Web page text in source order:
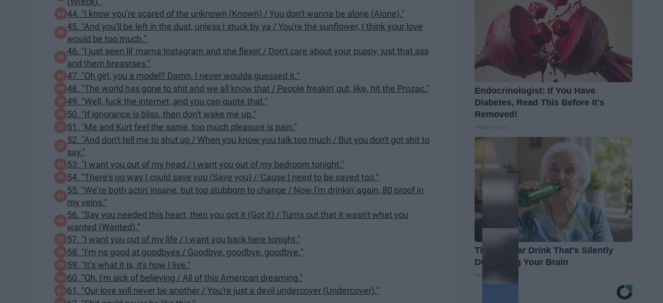
44. "I know you're scared of the unknown (Known) / You don't wanna be alone (Alone)."
45. "And you'll be left in the dust, unless I stuck by ya / You're the sunflower, I think your love
would be too much."
46. "I just seen lil' mama Instagram and she flexin' / Don't care about your puppy, just that ass
and them breastses."
47. "Oh girl, you a model? Damn, I never woulda guessed it."
48. "The world has gone to shit and we all know that / People freakin' out, like, hit the Prozac."
49. "Well, fuck the internet, and you can quote that."
50. "If ignorance is bliss, then don't wake me up."
51. "Me and Kurt feel the same, too much pleasure is pain."
52. "And don't tell me to shut up / When you know you talk too much / But you don't got shit to
say."
53. "I want you out of my head / I want you out of my bedroom tonight."
54. "There's no way I could save you (Save you) / 'Cause I need to be saved too."
55. "We're both actin' insane, but too stubborn to change / Now I'm drinkin' again, 80 proof in
my veins."
56. "Say you needed this heart, then you got it (Got it) / Turns out that it wasn't what you
wanted (Wanted)."
57. "I want you out of my life / I want you back here tonight."
58. "I'm no good at goodbyes / Goodbye, goodbye, goodbye."
59. "It’s what it is, it's how I live."
60. "Oh, I'm sick of believing / All of this American dreaming."
61. "Our love will never be another / You're just a devil undercover (Undercover)."
Endocrinologist: If You Have
Diabetes, Read This Before It's
Removed!
The Popular Drink That's Silently
Destroying Your Brain